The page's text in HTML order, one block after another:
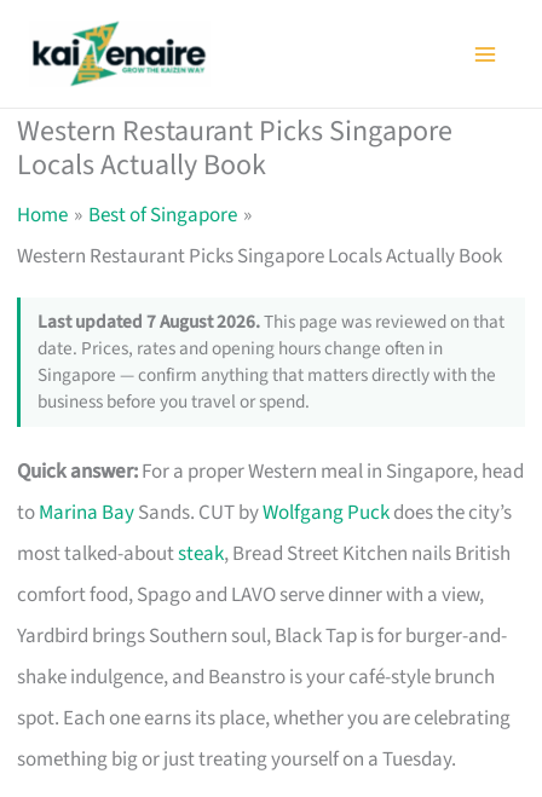
Western Restaurant Picks Singapore
Locals Actually Book
Home
Best of Singapore
Western Restaurant Picks Singapore Locals Actually Book
Last updated 7 August 2026.This page was reviewed on that
date. Prices, rates and opening hours change often in
Singapore — confirm anything that matters directly with the
business before you travel or spend.
Quick answer:For a proper Western meal in Singapore, head
toMarina BaySands. CUT byWolfgang Puckdoes the city’s
most talked-aboutsteak, Bread Street Kitchen nails British
comfort food, Spago and LAVO serve dinner with a view,
Yardbird brings Southern soul, Black Tap is for burger-and-
shake indulgence, and Beanstro is your café-style brunch
spot. Each one earns its place, whether you are celebrating
something big or just treating yourself on a Tuesday.